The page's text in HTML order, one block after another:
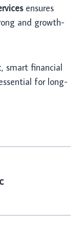
ensures
and growth-
smart financial
for long-